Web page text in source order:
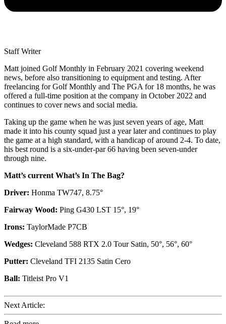
Staff Writer
Matt joined Golf Monthly in February 2021 covering weekend
news, before also transitioning to equipment and testing. After
freelancing for Golf Monthly and The PGA for 18 months, he was
offered a full-time position at the company in October 2022 and
continues to cover news and social media.
Taking up the game when he was just seven years of age, Matt
made it into his county squad just a year later and continues to play
the game at a high standard, with a handicap of around 2-4. To date,
his best round is a six-under-par 66 having been seven-under
through nine.
Matt’s current What’s In The Bag?
Driver: Honma TW747, 8.75°
Fairway Wood: Ping G430 LST 15°, 19°
Irons: TaylorMade P7CB
Wedges: Cleveland 588 RTX 2.0 Tour Satin, 50°, 56°, 60°
Putter: Cleveland TFI 2135 Satin Cero
Ball: Titleist Pro V1
Next Article: